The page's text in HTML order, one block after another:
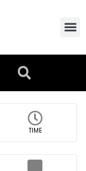
TIME